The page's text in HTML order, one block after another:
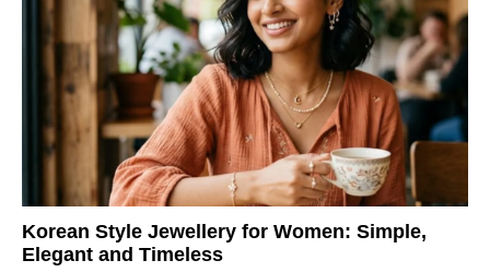
Korean Style Jewellery for Women: Simple,
Elegant and Timeless